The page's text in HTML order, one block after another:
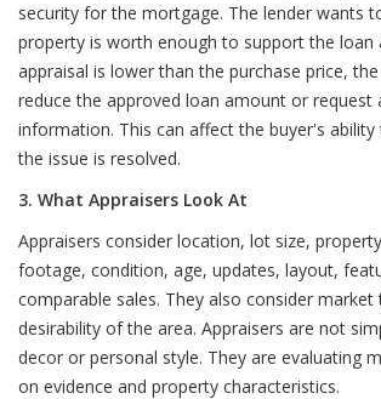
security for the mortgage. The lender wants
property is worth enough to support the loan
appraisal is lower than the purchase price,
reduce the approved loan amount or request
information. This can affect the buyer's ability
the issue is resolved.
3. What Appraisers Look At
Appraisers consider location, lot size,
footage, condition, age, updates, layout,
comparable sales. They also consider market
desirability of the area. Appraisers are not
decor or personal style. They are evaluating
on evidence and property characteristics.